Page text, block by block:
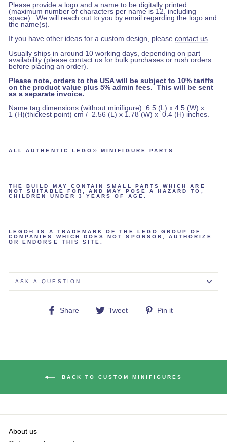
Please provide a logo and a name to be digitally printed
(maximum number of characters per name is 12, including
space). We will reach out to you by email regarding the logo and
the name(s).
If you have other ideas for a custom design, please contact us.
Usually ships in around 10 working days, depending on part
availability (please contact us for bulk purchases or rush orders
before placing an order).
Please note, orders to the USA will be subject to 10% tariffs
on the product value plus 5% admin fees. This will be sent
as a separate invoice.
Name tag dimensions (without minifigure): 6.5 (L) x 4.5 (W) x
1 (H)(thickest point) cm / 2.56 (L) x 1.78 (W) x 0.4 (H) inches.
ALL AUTHENTIC LEGO® MINIFIGURE PARTS.
THE BUILD MAY CONTAIN SMALL PARTS WHICH ARE
NOT SUITABLE FOR, AND MAY POSE A HAZARD TO,
CHILDREN UNDER 3 YEARS OF AGE.
LEGO® IS A TRADEMARK OF THE LEGO GROUP OF
COMPANIES WHICH DOES NOT SPONSOR, AUTHORIZE
OR ENDORSE THIS SITE.
ASK A QUESTION
Share
Share Tweet
Tweet
Pin it
BACK TO CUSTOM MINIFIGURES
About us